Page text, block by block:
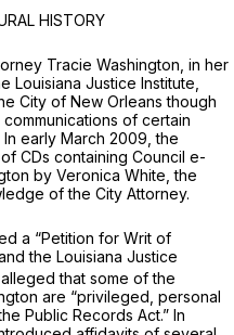
HISTORY
Tracie Washington, in her
Louisiana Justice Institute,
City of New Orleans though
of certain
early March 2009, the
CDs containing Council e-
by Veronica White, the
of the City Attorney.
a “Petition for Writ of
the Louisiana Justice
that some of the
are “privileged, personal
Public Records Act.” In